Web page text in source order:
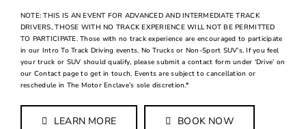
NOTE: THIS IS AN EVENT FOR ADVANCED AND INTERMEDIATE TRACK
DRIVERS, THOSE WITH NO TRACK EXPERIENCE WILL NOT BE PERMITTED
TO PARTICIPATE. Those with no track experience are encouraged to participate
in our Intro To Track Driving events. No Trucks or Non-Sport SUV’s. If you feel
your truck or SUV should qualify, please submit a contact form under ‘Drive’ on
our Contact page to get in touch. Events are subject to cancellation or
reschedule in The Motor Enclave’s sole discretion.*
LEARN MORE BOOK NOW